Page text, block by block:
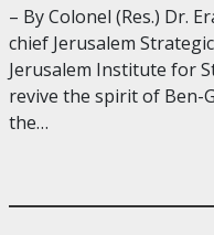
– By Colonel (Res.) Dr.
chief Jerusalem
Jerusalem Institute for
revive the spirit of Ben-
the…